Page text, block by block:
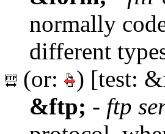
normally
different
(or:
) [test:
&ftp; - ftp